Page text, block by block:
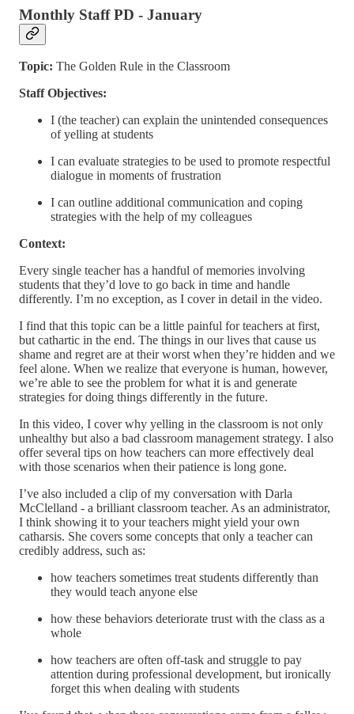
Monthly Staff PD - January
Topic: The Golden Rule in the Classroom
Staff Objectives:
I (the teacher) can explain the unintended consequences
of yelling at students
I can evaluate strategies to be used to promote respectful
dialogue in moments of frustration
I can outline additional communication and coping
strategies with the help of my colleagues
Context:
Every single teacher has a handful of memories involving
students that they’d love to go back in time and handle
differently. I’m no exception, as I cover in detail in the video.
I find that this topic can be a little painful for teachers at first,
but cathartic in the end. The things in our lives that cause us
shame and regret are at their worst when they’re hidden and we
feel alone. When we realize that everyone is human, however,
we’re able to see the problem for what it is and generate
strategies for doing things differently in the future.
In this video, I cover why yelling in the classroom is not only
unhealthy but also a bad classroom management strategy. I also
offer several tips on how teachers can more effectively deal
with those scenarios when their patience is long gone.
I’ve also included a clip of my conversation with Darla
McClelland - a brilliant classroom teacher. As an administrator,
I think showing it to your teachers might yield your own
catharsis. She covers some concepts that only a teacher can
credibly address, such as:
how teachers sometimes treat students differently than
they would teach anyone else
how these behaviors deteriorate trust with the class as a
whole
how teachers are often off-task and struggle to pay
attention during professional development, but ironically
forget this when dealing with students